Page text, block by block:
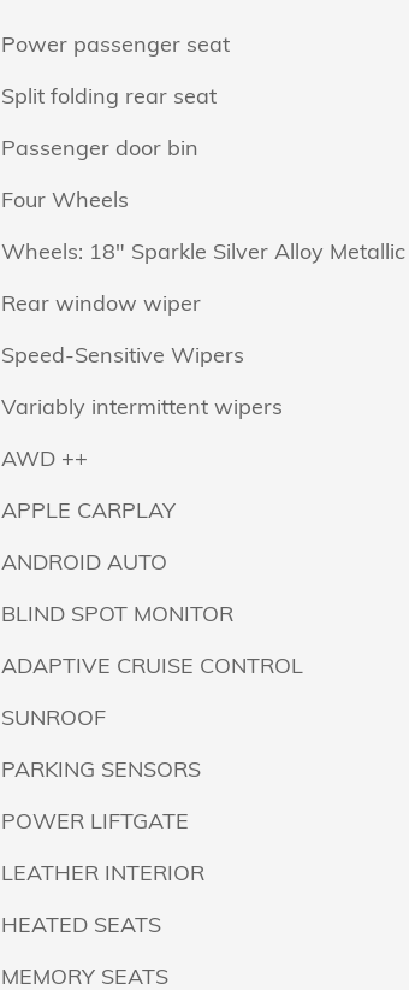
Power passenger seat
Split folding rear seat
Passenger door bin
Four Wheels
Wheels: 18" Sparkle Silver Alloy Metallic
Rear window wiper
Speed-Sensitive Wipers
Variably intermittent wipers
AWD ++
APPLE CARPLAY
ANDROID AUTO
BLIND SPOT MONITOR
ADAPTIVE CRUISE CONTROL
SUNROOF
PARKING SENSORS
POWER LIFTGATE
LEATHER INTERIOR
HEATED SEATS
MEMORY SEATS